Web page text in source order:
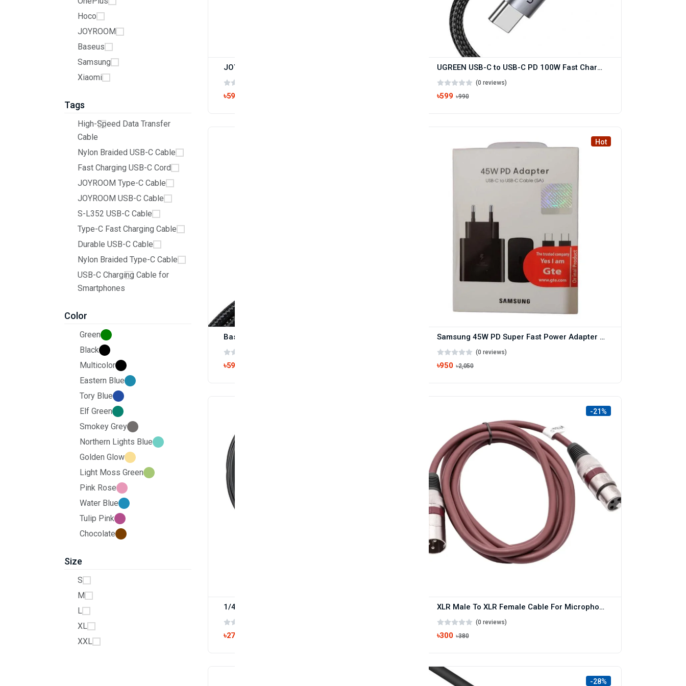
Hoco
JOYROOM
Baseus
Samsung
Xiaomi
Tags
High-Speed Data Transfer
Cable
Nylon Braided USB-C Cable
Fast Charging USB-C Cord
JOYROOM Type-C Cable
JOYROOM USB-C Cable
S-L352 USB-C Cable
Type-C Fast Charging Cable
Durable USB-C Cable
Nylon Braided Type-C Cable
USB-C Charging Cable for
Smartphones
Color
Green
Black
Multicolor
Eastern Blue
Tory Blue
Elf Green
Smokey Grey
Northern Lights Blue
Golden Glow
Light Moss Green
Pink Rose
Water Blue
Tulip Pink
Chocolate
Size
S
M
L
XL
XXL
৳59
UGREEN USB-C to USB-C PD 100W Fast Charging Cable
(0 reviews)
৳599 ৳990
৳590
Hot
Samsung 45W PD Super Fast Power Adapter with C to C cable
(0 reviews)
৳950 ৳2,050
1/4" Slim-Line Patching TS 6.5mm Cable 1.5M
৳270
-21%
XLR Male To XLR Female Cable For Microphone And Mixer 1.5M
(0 reviews)
৳300 ৳380
-28%